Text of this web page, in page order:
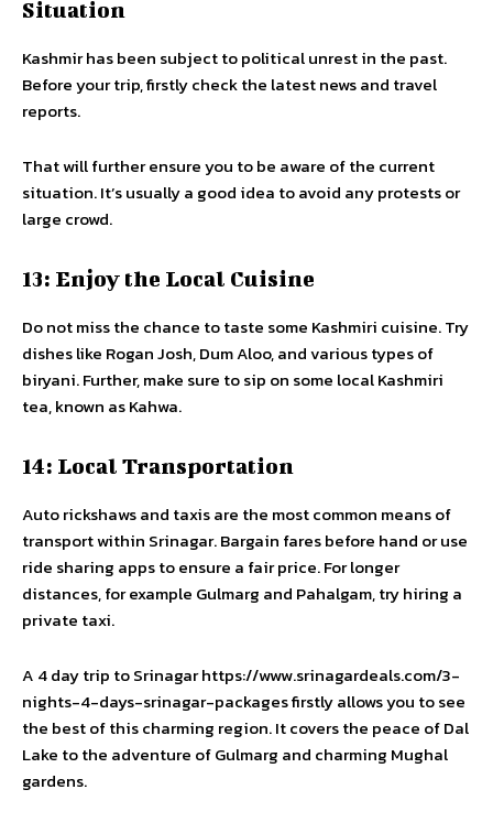
Situation
Kashmir has been subject to political unrest in the past.
Before your trip, firstly check the latest news and travel
reports.
That will further ensure you to be aware of the current
situation. It’s usually a good idea to avoid any protests or
large crowd.
13: Enjoy the Local Cuisine
Do not miss the chance to taste some Kashmiri cuisine. Try
dishes like Rogan Josh, Dum Aloo, and various types of
biryani. Further, make sure to sip on some local Kashmiri
tea, known as Kahwa.
14: Local Transportation
Auto rickshaws and taxis are the most common means of
transport within Srinagar. Bargain fares before hand or use
ride sharing apps to ensure a fair price. For longer
distances, for example Gulmarg and Pahalgam, try hiring a
private taxi.
A 4 day trip to Srinagarhttps://www.srinagardeals.com/3-
nights-4-days-srinagar-packagesfirstly allows you to see
the best of this charming region. It covers the peace of Dal
Lake to the adventure of Gulmarg and charming Mughal
gardens.